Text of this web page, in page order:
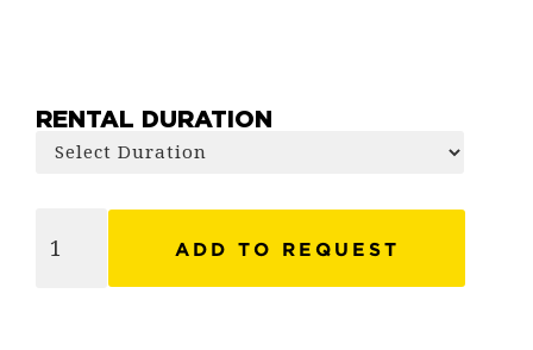
RENTAL DURATION